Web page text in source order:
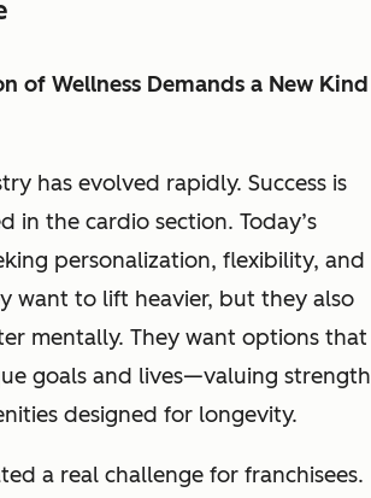
of Wellness Demands a New Kind
has evolved rapidly. Success is
in the cardio section. Today’s
personalization, flexibility, and
want to lift heavier, but they also
mentally. They want options that
goals and lives—valuing strength
designed for longevity.
a real challenge for franchisees.